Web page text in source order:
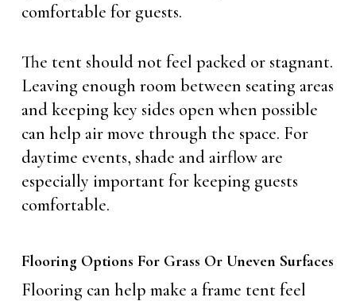
comfortable for guests.
The tent should not feel packed or stagnant.
Leaving enough room between seating areas
and keeping key sides open when possible
can help air move through the space. For
daytime events, shade and airflow are
especially important for keeping guests
comfortable.
Flooring Options For Grass Or Uneven Surfaces
Flooring can help make a frame tent feel